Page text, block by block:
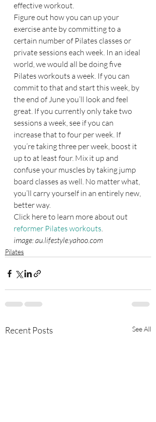
effective workout.
Figure out how you can up your
exercise ante by committing to a
certain number of Pilates classes or
private sessions each week. In an ideal
world, we would all be doing five
Pilates workouts a week. If you can
commit to that and start this week, by
the end of June you’ll look and feel
great. If you currently only take two
sessions a week, see if you can
increase that to four per week. If
you’re taking three per week, boost it
up to at least four. Mix it up and
confuse your muscles by taking jump
board classes as well. No matter what,
you’ll carry yourself in an entirely new,
better way.
Click here to learn more about out
reformer Pilates workouts.
image: au.lifestyle.yahoo.com
Pilates
Recent Posts See All